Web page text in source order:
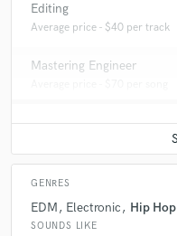
Editing
Average price - $40 per track
Mastering Engineer
GENRES
EDM Electronic Hip Hop
SOUNDS LIKE